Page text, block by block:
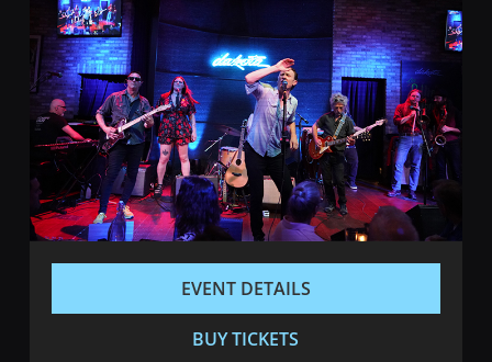
EVENT DETAILS
BUY TICKETS